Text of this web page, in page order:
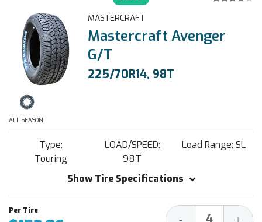
MASTERCRAFT
Mastercraft Avenger
G/T
225/70R14, 98T
ALL SEASON
Type:
Touring
LOAD/SPEED:
98T
Load Range: SL
Show Tire Specifications
Decrease
- +